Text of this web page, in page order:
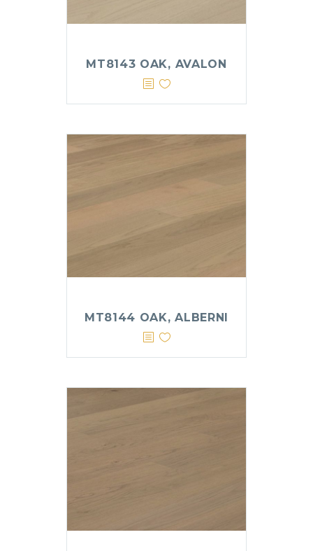
MT8143 OAK, AVALON
MT8144 OAK, ALBERNI